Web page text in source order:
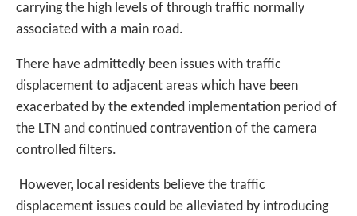
carrying the high levels of through traffic normally
associated with a main road.
There have admittedly been issues with traffic
displacement to adjacent areas which have been
exacerbated by the extended implementation period of
the LTN and continued contravention of the camera
controlled filters.
However, local residents believe the traffic
displacement issues could be alleviated by introducing